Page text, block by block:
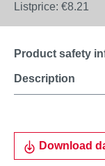
Listprice: €8.21
Description
Product safety
Download